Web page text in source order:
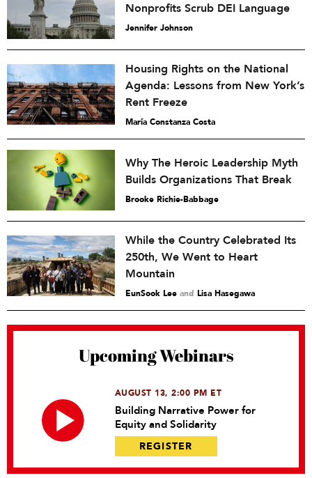
Nonprofits Scrub DEI Language
Jennifer Johnson
Housing Rights on the National
Agenda: Lessons from New York’s
Rent Freeze
María Constanza Costa
Why The Heroic Leadership Myth
Builds Organizations That Break
Brooke Richie-Babbage
While the Country Celebrated Its
250th, We Went to Heart
Mountain
EunSook Lee and Lisa Hasegawa
Upcoming Webinars
AUGUST 13, 2:00 PM ET
Building Narrative Power for
Equity and Solidarity
REGISTER